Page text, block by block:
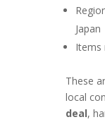
Japan
Items
These
local
deal,